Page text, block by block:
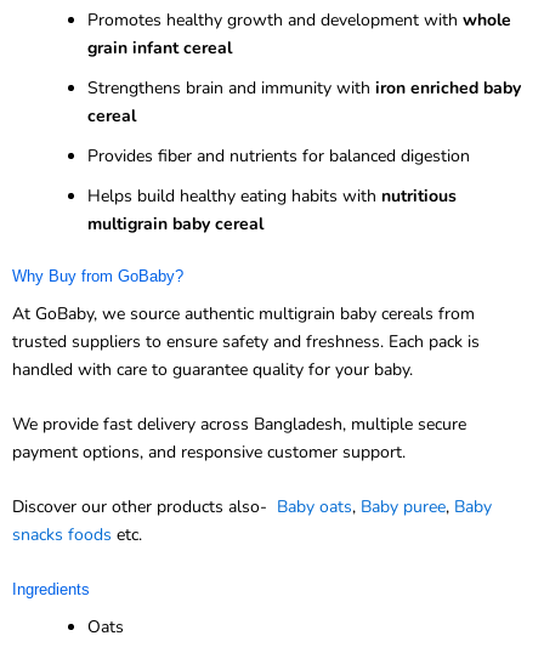
Promotes healthy growth and development with whole
grain infant cereal
Strengthens brain and immunity with iron enriched baby
cereal
Provides fiber and nutrients for balanced digestion
Helps build healthy eating habits with nutritious
multigrain baby cereal
Why Buy from GoBaby?
At GoBaby, we source authentic multigrain baby cereals from
trusted suppliers to ensure safety and freshness. Each pack is
handled with care to guarantee quality for your baby.
We provide fast delivery across Bangladesh, multiple secure
payment options, and responsive customer support.
Discover our other products also- Baby oats, Baby puree, Baby
snacks foods etc.
Ingredients
Oats